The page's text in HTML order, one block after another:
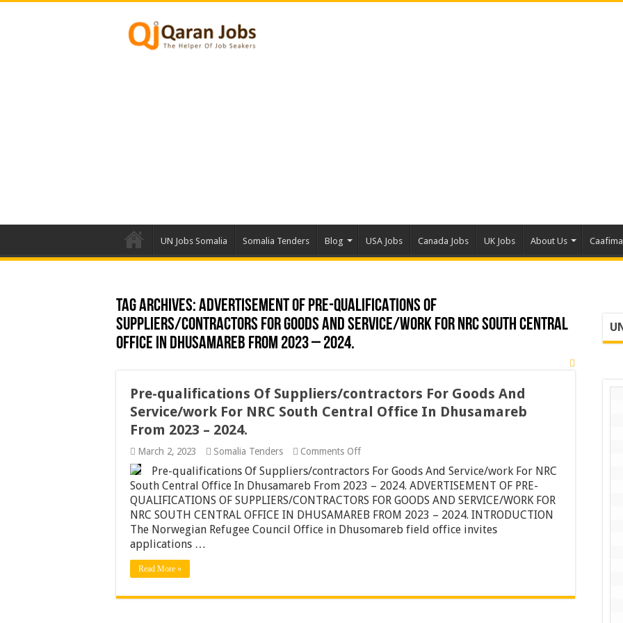
UN Jobs Somalia Somalia Tenders Blog USA Jobs Canada Jobs UK Jobs About Us
Tag Archives:ADVERTISEMENT OF PRE-QUALIFICATIONS OF
SUPPLIERS/CONTRACTORS FOR GOODS AND SERVICE/WORK FOR NRC SOUTH CENTRAL
OFFICE IN DHUSAMAREB FROM 2023 – 2024.
Pre-qualifications Of Suppliers/contractors For Goods And
Service/work For NRC South Central Office In Dhusamareb
From 2023 – 2024.
March 2, 2023 Somalia Tenders Comments Offon
qualifications
Of
Suppliers/contractors
For
Goods
And
Office
Pre-qualifications Of Suppliers/contractors For Goods And Service/work For NRC
South Central Office In Dhusamareb From 2023 – 2024. ADVERTISEMENT OF PRE-
QUALIFICATIONS OF SUPPLIERS/CONTRACTORS FOR GOODS AND SERVICE/WORK FOR
NRC SOUTH CENTRAL OFFICE IN DHUSAMAREB FROM 2023 – 2024. INTRODUCTION
The Norwegian Refugee Council Office in Dhusomareb field office invites
applications …
Read More »